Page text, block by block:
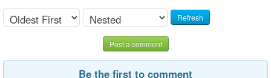
Refresh
Post a comment
Be the first to comment